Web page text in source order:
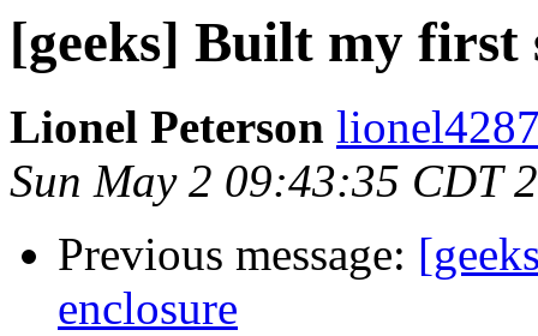
[geeks] Built my first
Lionel Peterson
Sun May 2 09:43:35 CDT
Previous message:
enclosure